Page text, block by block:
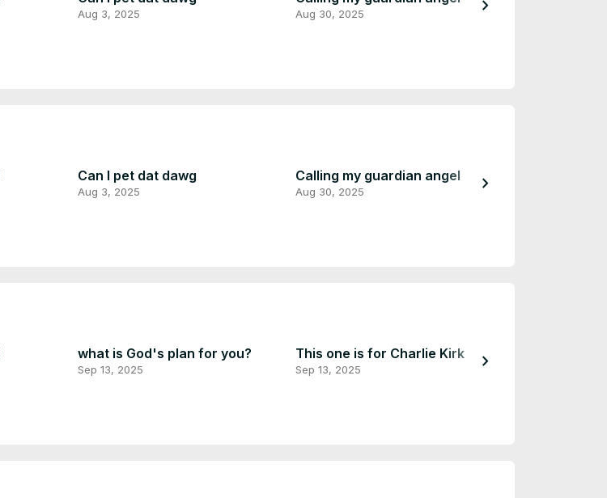
Aug 3, 2025 Aug 30, 2025 chevron_right
Can I pet dat dawg
Aug 3, 2025
Calling my guardian angel
Aug 30, 2025 chevron_right
what is God's plan for you?
Sep 13, 2025
This one is for Charlie Kirk
Sep 13, 2025 chevron_right